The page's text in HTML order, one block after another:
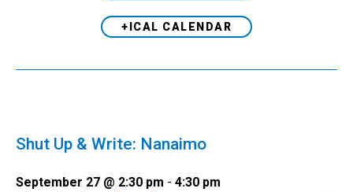
+ICAL CALENDAR
Shut Up & Write: Nanaimo
September 27 @ 2:30 pm - 4:30 pm